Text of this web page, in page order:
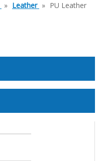
» Leather » PU Leather